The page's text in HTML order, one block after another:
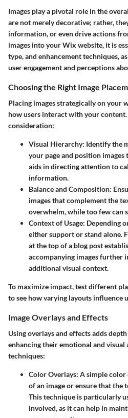
Images play a pivotal role in the
are not merely decorative; rather,
information, or even drive actions
images into your Wix website, it is
type, and enhancement techniques,
user engagement and perceptions
Choosing the Right Image
Placing images strategically on your
how users interact with your content.
consideration:
Visual Hierarchy: Identify the
your page and position images
aids in directing attention to
information.
Balance and Composition:
images that complement the
overwhelm, while too few can
Context of Usage: Depending
either support or stand alone.
at the top of a blog post
accompanying images further
additional visual context.
To maximize impact, test different
to see how varying layouts influence
Image Overlays and Effects
Using overlays and effects adds
enhancing their emotional and visual
techniques:
Color Overlays: A simple color
of an image or ensure that the
This technique is particularly
involved, as it can help in